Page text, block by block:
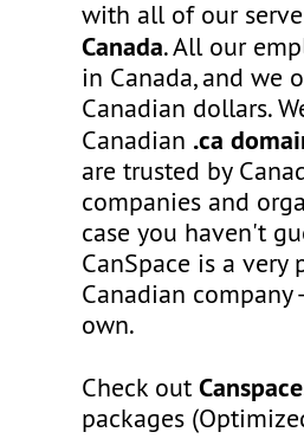
with all of our
Canada. All our
in Canada, and we
Canadian dollars.
Canadian .ca
are trusted by
companies and
case you haven't
CanSpace is a very
Canadian
own.
Check out
packages